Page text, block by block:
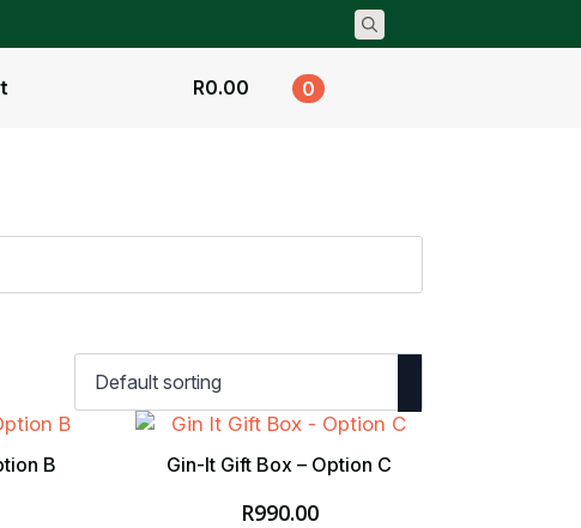
Search
R0.00 0
B Gin-It Gift Box – Option C
R990.00